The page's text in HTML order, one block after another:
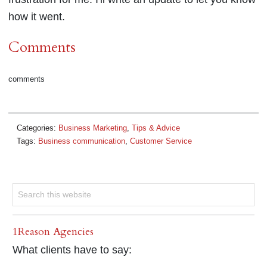
how it went.
Comments
comments
Categories: Business Marketing Tips & Advice
Tags: Business communication Customer Service
1Reason Agencies
What clients have to say: